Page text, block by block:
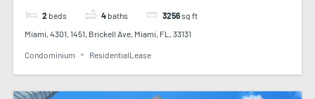
2 beds 4 baths 3256sq ft
Miami, 4301, 1451, Brickell Ave, Miami, FL, 33131
Condominium ResidentialLease